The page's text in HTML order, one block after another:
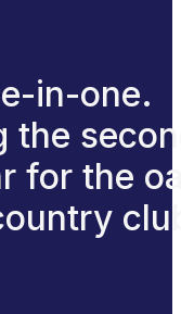
in-one.
the
for the